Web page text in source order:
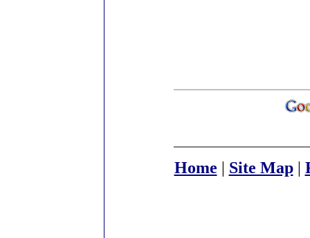
Home | Site Map|